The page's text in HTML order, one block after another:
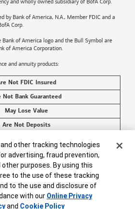
and wholly owned subsidiary of BofA Corp.
by Bank of America, N.A., Member FDIC and a
Corp.
Bank of America logo and the Bull Symbol are
of America Corporation.
and annuity products:
Not FDIC Insured
Not Bank Guaranteed
May Lose Value
Are Not Deposits
to Any Banking Service or Activity
All rights reserved.
other tracking technologies
advertising, fraud prevention,
purposes. By using this
to the use of these tracking
to the use and disclosure of
with our Online Privacy
and Cookie Policy